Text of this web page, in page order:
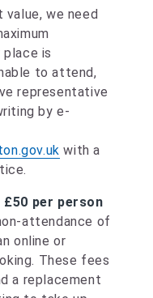
value, we need
is
to attend,
representative
by e-
with a
£50 per person
attendance of
online or
These fees
a replacement